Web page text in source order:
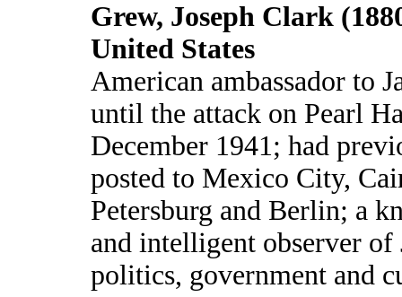
Grew, Joseph Clark
United States
American ambassador to
until the attack on Pearl
December 1941; had
posted to Mexico City,
Petersburg and Berlin; a
and intelligent observer of
politics, government and